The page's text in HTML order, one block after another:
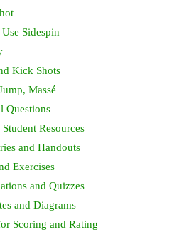
Sidespin
Kick Shots
Massé
Questions
Resources
and Handouts
Exercises
and Quizzes
and Diagrams
Scoring and Rating